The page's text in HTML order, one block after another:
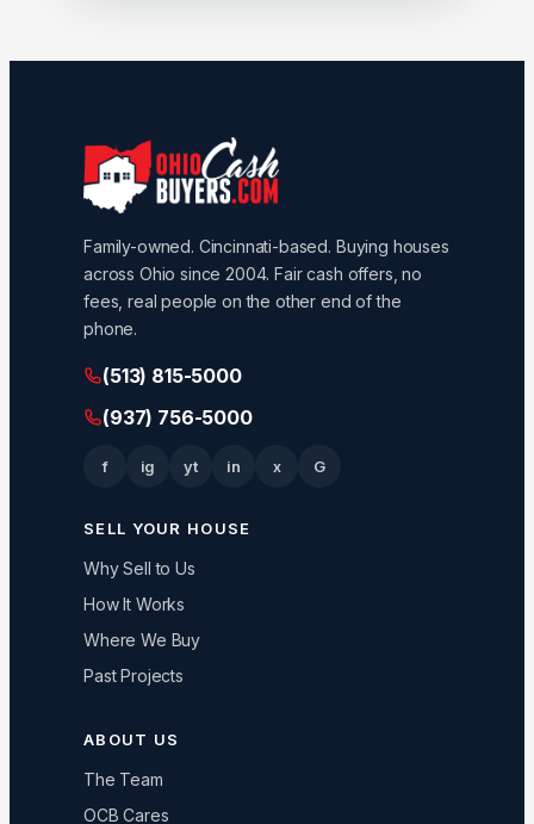
Family-owned. Cincinnati-based. Buying houses
across Ohio since 2004. Fair cash offers, no
fees, real people on the other end of the
phone.
(513) 815-5000
(937) 756-5000
f ig yt in x G
SELL YOUR HOUSE
Why Sell to Us
How It Works
Where We Buy
Past Projects
ABOUT US
The Team
OCB Cares